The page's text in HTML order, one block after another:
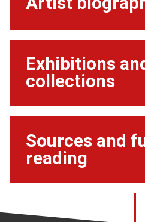
Exhibitions
collections
Sources and
reading